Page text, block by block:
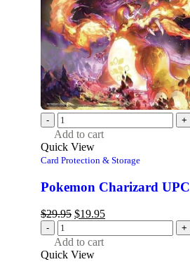
- +
Add to cart
Quick View
Card Protection & Storage
Pokemon Charizard
$29.95 $19.95
- +
Add to cart
Quick View